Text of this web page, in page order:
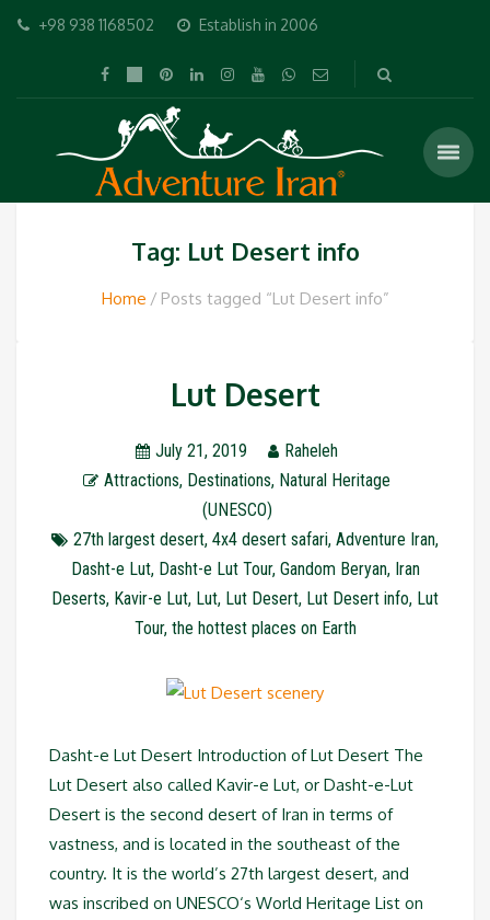
+98 938 1168502 Establish in 2006
Tag: Lut Desert info
Home Posts tagged “Lut Desert info”
Lut Desert
July 21, 2019
Raheleh
Attractions, Destinations, Natural Heritage
(UNESCO)
27th largest desert, 4x4 desert safari, Adventure Iran,
Dasht-e Lut, Dasht-e Lut Tour, Gandom Beryan, Iran
Deserts, Kavir-e Lut, Lut, Lut Desert, Lut Desert info, Lut
Tour, the hottest places on Earth
Dasht-e Lut Desert Introduction of Lut Desert The
Lut Desert also called Kavir-e Lut, or Dasht-e-Lut
Desert is the second desert of Iran in terms of
vastness, and is located in the southeast of the
country. It is the world’s 27th largest desert, and
was inscribed on UNESCO‘s World Heritage List on